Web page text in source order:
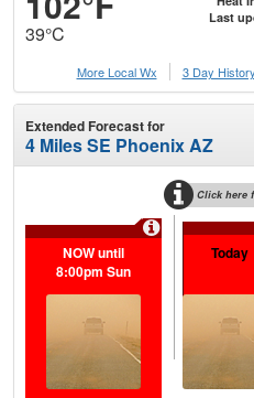
39°C
Last
More Local Wx 3 Day History
Extended Forecast for
4 Miles SE Phoenix AZ
Click here
NOW until
8:00pm Sun
Today